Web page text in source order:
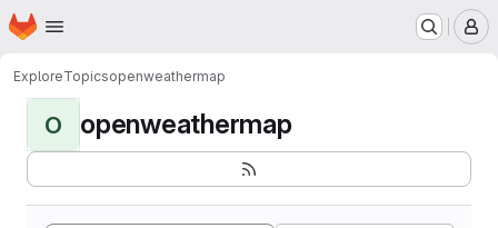
Skip to main content
Homepage
ExploreTopicsopenweathermap
O openweathermap